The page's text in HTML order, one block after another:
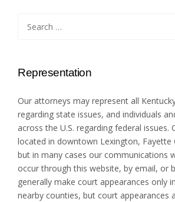
for:
Representation
Our attorneys may represent all
regarding state issues, and individuals
across the U.S. regarding federal issues.
located in downtown Lexington, Fayette
but in many cases our communications
occur through this website, by email, or
generally make court appearances only
nearby counties, but court appearances